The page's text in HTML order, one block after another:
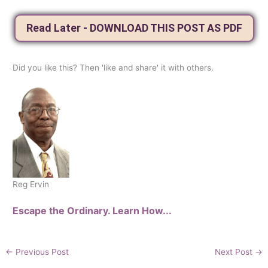
Read Later - DOWNLOAD THIS POST AS PDF
Did you like this? Then 'like and share' it with others.
Reg Ervin
Escape the Ordinary. Learn How...
← Previous Post Next Post →